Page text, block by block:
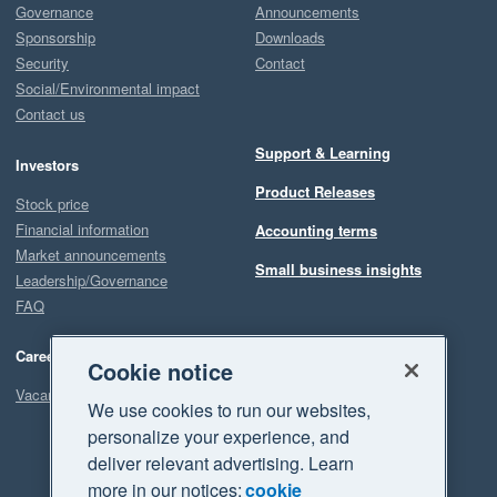
Governance
Sponsorship
Security
Social/Environmental impact
Contact us
Investors
Stock price
Financial information
Market announcements
Leadership/Governance
FAQ
Careers
Vacancies
Announcements
Downloads
Contact
Support & Learning
Product Releases
Accounting terms
Small business insights
Cookie notice
We use cookies to run our websites,
personalize your experience, and
deliver relevant advertising. Learn
more in our notices:cookie